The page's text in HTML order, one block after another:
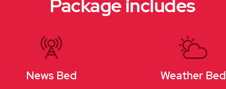
Package includes
News Bed Weather Bed